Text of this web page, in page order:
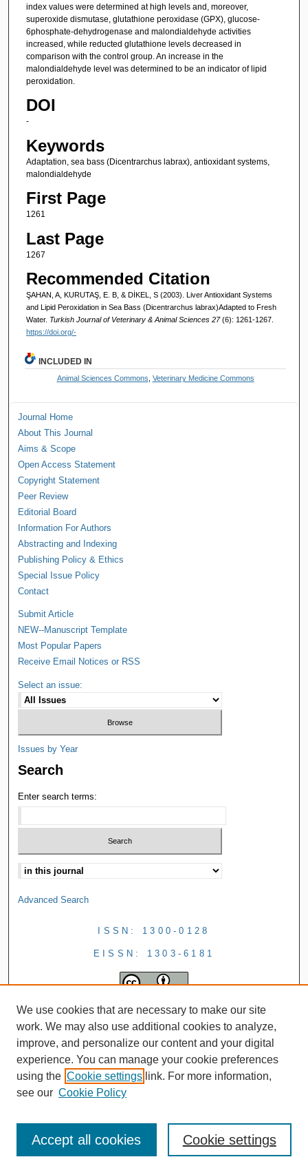
index values were determined at high levels and, moreover,
superoxide dismutase, glutathione peroxidase (GPX), glucose-
6phosphate-dehydrogenase and malondialdehyde activities
increased, while reducted glutathione levels decreased in
comparison with the control group. An increase in the
malondialdehyde level was determined to be an indicator of lipid
peroxidation.
DOI
-
Keywords
Adaptation, sea bass (Dicentrarchus labrax), antioxidant systems,
malondialdehyde
First Page
1261
Last Page
1267
Recommended Citation
ŞAHAN, A, KURUTAŞ, E. B, & DİKEL, S (2003). Liver Antioxidant Systems
and Lipid Peroxidation in Sea Bass (Dicentrarchus labrax)Adapted to Fresh
Water. Turkish Journal of Veterinary & Animal Sciences 27(6): 1261-1267.
https://doi.org/-
INCLUDED IN
Animal Sciences Commons Veterinary Medicine Commons
Journal Home
About This Journal
Aims & Scope
Open Access Statement
Copyright Statement
Peer Review
Editorial Board
Information For Authors
Abstracting and Indexing
Publishing Policy & Ethics
Special Issue Policy
Contact
Submit Article
NEW--Manuscript Template
Most Popular Papers
Receive Email Notices or RSS
Select an issue:
Issues by Year
Search
Enter search terms:
Advanced Search
ISSN: 1300-0128
EISSN: 1303-6181
We use cookies that are necessary to make our site
work. We may also use additional cookies to analyze,
improve, and personalize our content and your digital
experience. You can manage your cookie preferences
using the Cookie settings link. For more information,
see our Cookie Policy
Cookie settings
Accept all cookies